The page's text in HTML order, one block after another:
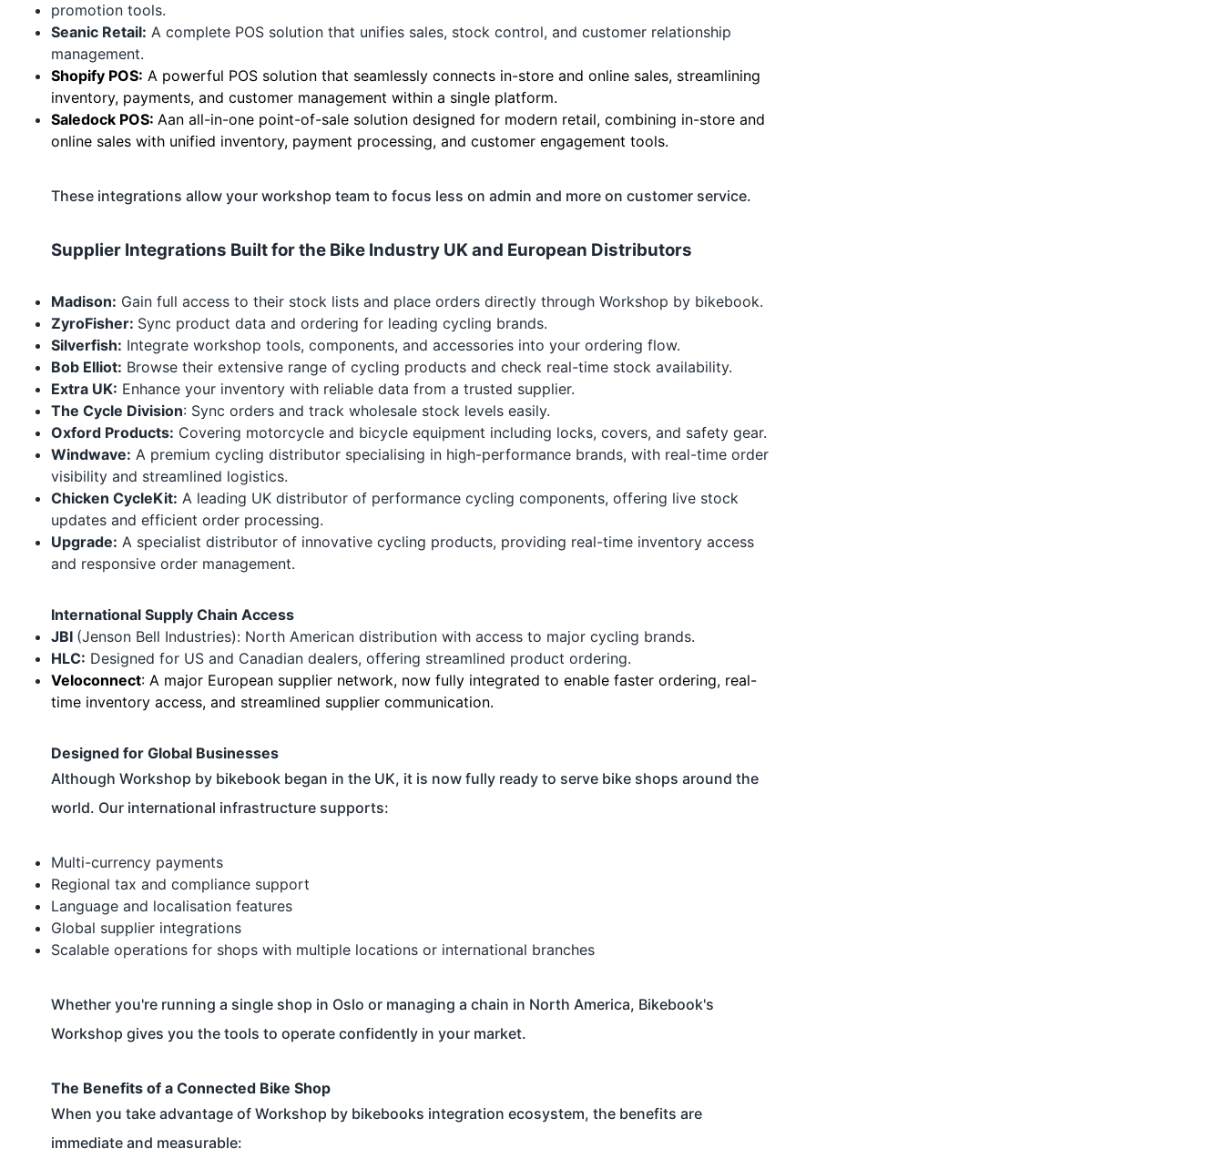
promotion tools.
Seanic Retail: A complete POS solution that unifies sales, stock control, and customer relationship
management.
Shopify POS: A powerful POS solution that seamlessly connects in-store and online sales, streamlining
inventory, payments, and customer management within a single platform.
Saledock POS: Aan all-in-one point-of-sale solution designed for modern retail, combining in-store and
online sales with unified inventory, payment processing, and customer engagement tools.
These integrations allow your workshop team to focus less on admin and more on customer service.
Supplier Integrations Built for the Bike Industry UK and European Distributors
Madison: Gain full access to their stock lists and place orders directly through Workshop by bikebook.
ZyroFisher: Sync product data and ordering for leading cycling brands.
Silverfish: Integrate workshop tools, components, and accessories into your ordering flow.
Bob Elliot: Browse their extensive range of cycling products and check real-time stock availability.
Extra UK: Enhance your inventory with reliable data from a trusted supplier.
The Cycle Division: Sync orders and track wholesale stock levels easily.
Oxford Products: Covering motorcycle and bicycle equipment including locks, covers, and safety gear.
Windwave: A premium cycling distributor specialising in high-performance brands, with real-time order
visibility and streamlined logistics.
Chicken CycleKit: A leading UK distributor of performance cycling components, offering live stock
updates and efficient order processing.
Upgrade: A specialist distributor of innovative cycling products, providing real-time inventory access
and responsive order management.
International Supply Chain Access
JBI (Jenson Bell Industries): North American distribution with access to major cycling brands.
HLC: Designed for US and Canadian dealers, offering streamlined product ordering.
Veloconnect: A major European supplier network, now fully integrated to enable faster ordering, real-
time inventory access, and streamlined supplier communication.
Designed for Global Businesses
Although Workshop by bikebook began in the UK, it is now fully ready to serve bike shops around the
world. Our international infrastructure supports:
Multi-currency payments
Regional tax and compliance support
Language and localisation features
Global supplier integrations
Scalable operations for shops with multiple locations or international branches
Whether you're running a single shop in Oslo or managing a chain in North America, Bikebook's
Workshop gives you the tools to operate confidently in your market.
The Benefits of a Connected Bike Shop
When you take advantage of Workshop by bikebooks integration ecosystem, the benefits are
immediate and measurable: